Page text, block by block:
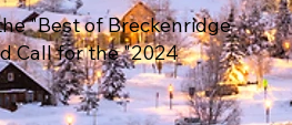
"Best of Breckenridge
Call for the "2024